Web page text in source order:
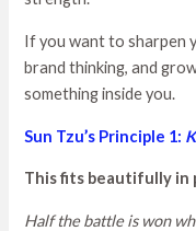
If you want to sharpen
brand thinking, and
something inside you.
Sun Tzu’s Principle 1:
This fits beautifully in
Half the battle is won